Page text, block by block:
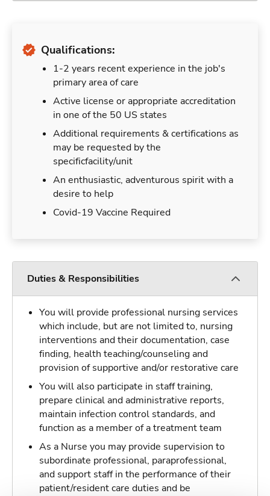
Qualifications:
1-2 years recent experience in the job's
primary area of care
Active license or appropriate accreditation
in one of the 50 US states
Additional requirements & certifications as
may be requested by the
specificfacility/unit
An enthusiastic, adventurous spirit with a
desire to help
Covid-19 Vaccine Required
Duties & Responsibilities
You will provide professional nursing services
which include, but are not limited to, nursing
interventions and their documentation, case
finding, health teaching/counseling and
provision of supportive and/or restorative care
You will also participate in staff training,
prepare clinical and administrative reports,
maintain infection control standards, and
function as a member of a treatment team
As a Nurse you may provide supervision to
subordinate professional, paraprofessional,
and support staff in the performance of their
patient/resident care duties and be